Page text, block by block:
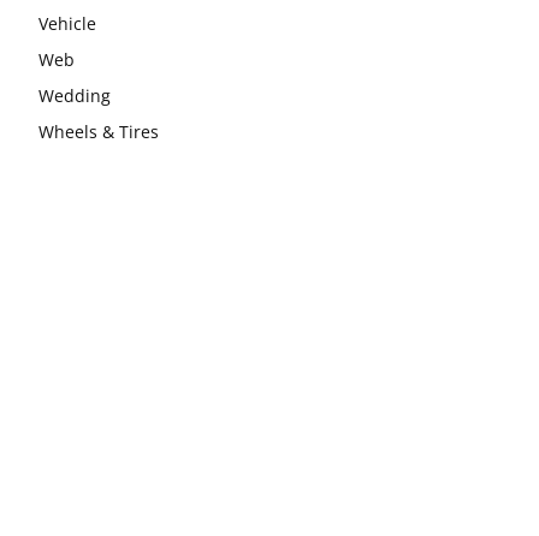
Vehicle
Web
Wedding
Wheels & Tires